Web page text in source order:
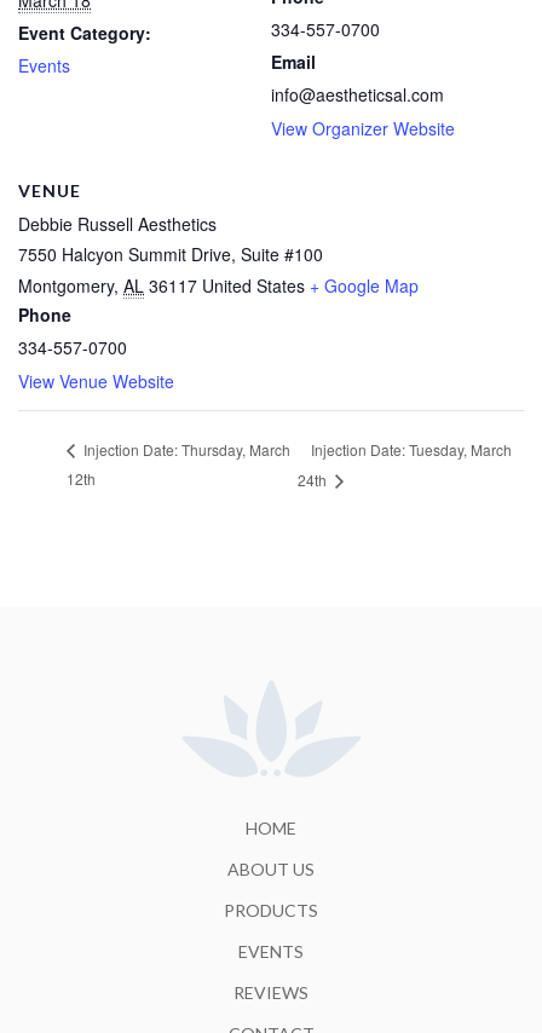
Event Category:
Events
VENUE
Debbie Russell Aesthetics
7550 Halcyon Summit Drive, Suite #100
Montgomery, AL 36117 United States + Google Map
Phone
334-557-0700
View Venue Website
334-557-0700
Email
info@aestheticsal.com
View Organizer Website
Injection Date: Thursday, March
12th
Injection Date: Tuesday, March
24th
HOME
ABOUT US
PRODUCTS
EVENTS
REVIEWS